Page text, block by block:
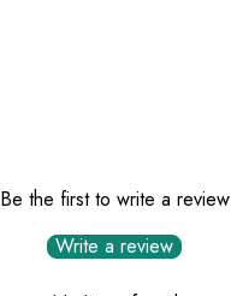
Be the first to write a review
Write a review